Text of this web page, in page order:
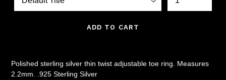
ADD TO CART
Polished sterling silver thin twist adjustable toe ring. Measures
2.2mm. .925 Sterling Silver